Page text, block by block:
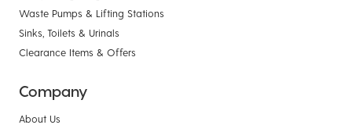
Waste Pumps & Lifting Stations
Sinks, Toilets & Urinals
Clearance Items & Offers
Company
About Us